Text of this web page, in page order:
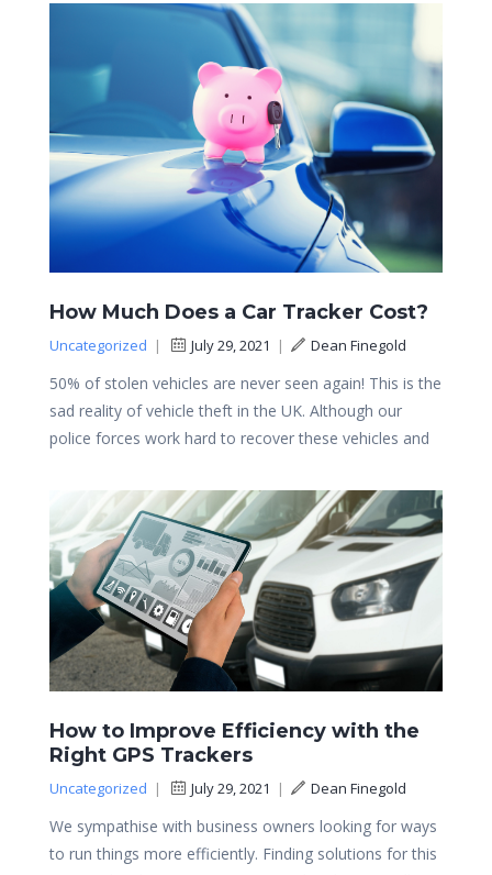
How Much Does a Car Tracker Cost?
Uncategorized | July 29, 2021 | Dean Finegold
50% of stolen vehicles are never seen again! This is the
sad reality of vehicle theft in the UK. Although our
police forces work hard to recover these vehicles and
How to Improve Efficiency with the
Right GPS Trackers
Uncategorized | July 29, 2021 | Dean Finegold
We sympathise with business owners looking for ways
to run things more efficiently. Finding solutions for this